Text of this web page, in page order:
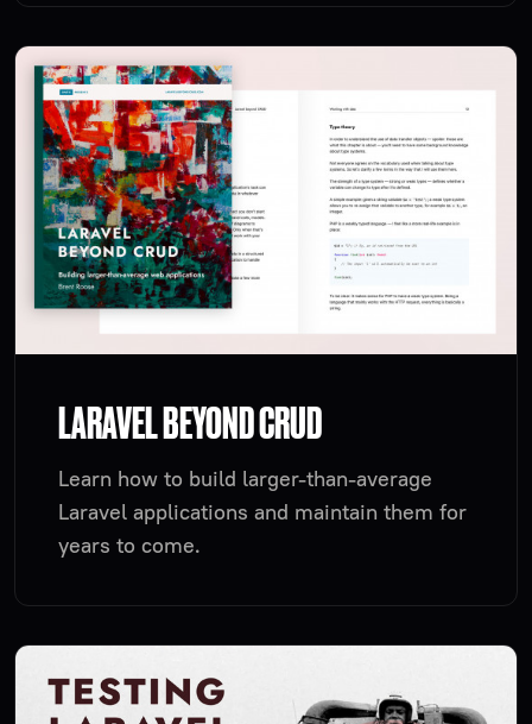
LARAVEL BEYOND CRUD
Learn how to build larger-than-average
Laravel applications and maintain them for
years to come.